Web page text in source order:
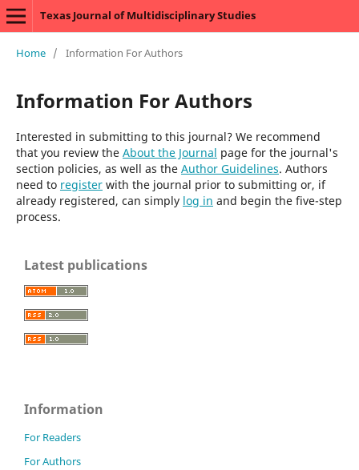
Texas Journal of Multidisciplinary Studies
Home / Information For Authors
Information For Authors
Interested in submitting to this journal? We recommend
that you review the About the Journal page for the journal's
section policies, as well as the Author Guidelines. Authors
need to registerwith the journal prior to submitting or, if
already registered, can simply log in and begin the five-step
process.
Latest publications
Information
For Readers
For Authors